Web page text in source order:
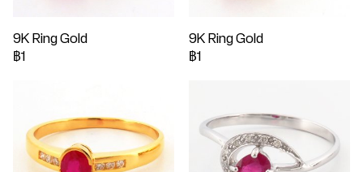
9K Ring Gold
฿1
9K Ring Gold
฿1